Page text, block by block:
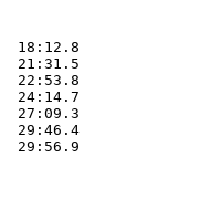
18:12.8
21:31.5
22:53.8
24:14.7
27:09.3
29:46.4
29:56.9